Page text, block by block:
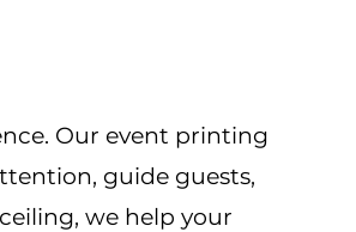
Our event printing
guide guests,
we help your